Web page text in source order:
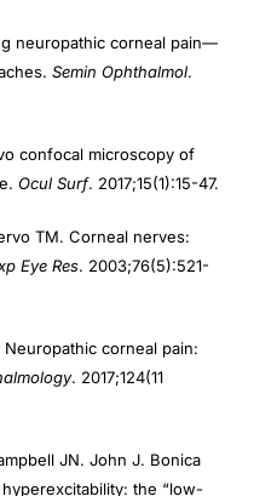
neuropathic corneal pain—
Semin Ophthalmol.
confocal microscopy of
Ocul Surf. 2017;15(1):15-47.
TM. Corneal nerves:
Eye Res. 2003;76(5):521-
Neuropathic corneal pain:
. 2017;124(11
JN. John J. Bonica
the “low-